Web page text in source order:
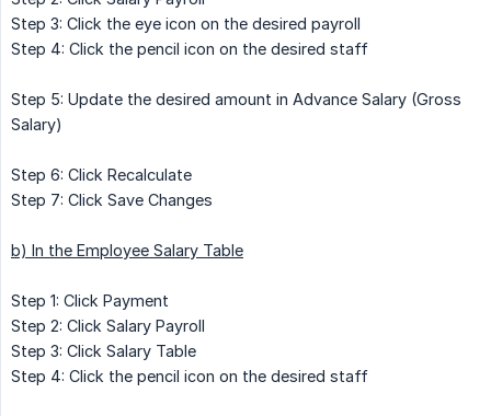
Step 3: Click the eye icon on the desired payroll
Step 4: Click the pencil icon on the desired staff
Step 5: Update the desired amount in Advance Salary (Gross
Salary)
Step 6: Click Recalculate
Step 7: Click Save Changes
b) In the Employee Salary Table
Step 1: Click Payment
Step 2: Click Salary Payroll
Step 3: Click Salary Table
Step 4: Click the pencil icon on the desired staff